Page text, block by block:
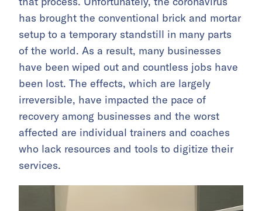
has brought the conventional brick and mortar
setup to a temporary standstill in many parts
of the world. As a result, many businesses
have been wiped out and countless jobs have
been lost. The effects, which are largely
irreversible, have impacted the pace of
recovery among businesses and the worst
affected are individual trainers and coaches
who lack resources and tools to digitize their
services.